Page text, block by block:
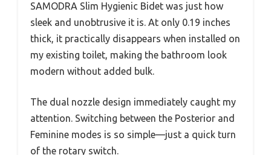
SAMODRA Slim Hygienic Bidet was just how
sleek and unobtrusive it is. At only 0.19 inches
thick, it practically disappears when installed on
my existing toilet, making the bathroom look
modern without added bulk.
The dual nozzle design immediately caught my
attention. Switching between the Posterior and
Feminine modes is so simple—just a quick turn
of the rotary switch.